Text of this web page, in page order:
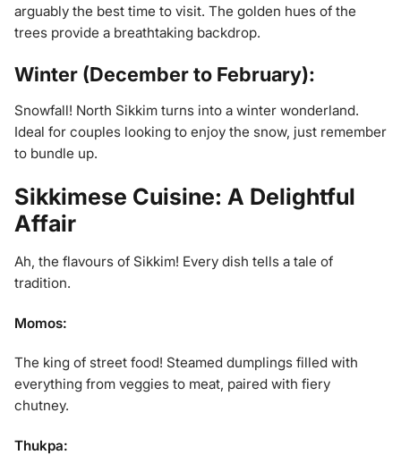
arguably the best time to visit. The golden hues of the
trees provide a breathtaking backdrop.
Winter (December to February):
Snowfall! North Sikkim turns into a winter wonderland.
Ideal for couples looking to enjoy the snow, just remember
to bundle up.
Sikkimese Cuisine: A Delightful
Affair
Ah, the flavours of Sikkim! Every dish tells a tale of
tradition.
Momos:
The king of street food! Steamed dumplings filled with
everything from veggies to meat, paired with fiery
chutney.
Thukpa: